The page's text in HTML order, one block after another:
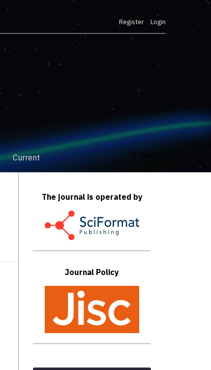
Current Search
Register Login
The journal is operated by
Journal Policy